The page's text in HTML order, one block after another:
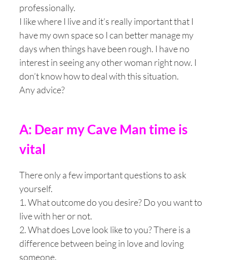
professionally.
I like where I live and it’s really important that I
have my own space so I can better manage my
days when things have been rough. I have no
interest in seeing any other woman right now. I
don’t know how to deal with this situation.
Any advice?
A: Dear my Cave Man time is
vital
There only a few important questions to ask
yourself.
1. What outcome do you desire? Do you want to
live with her or not.
2. What does Love look like to you? There is a
difference between being in love and loving
someone.